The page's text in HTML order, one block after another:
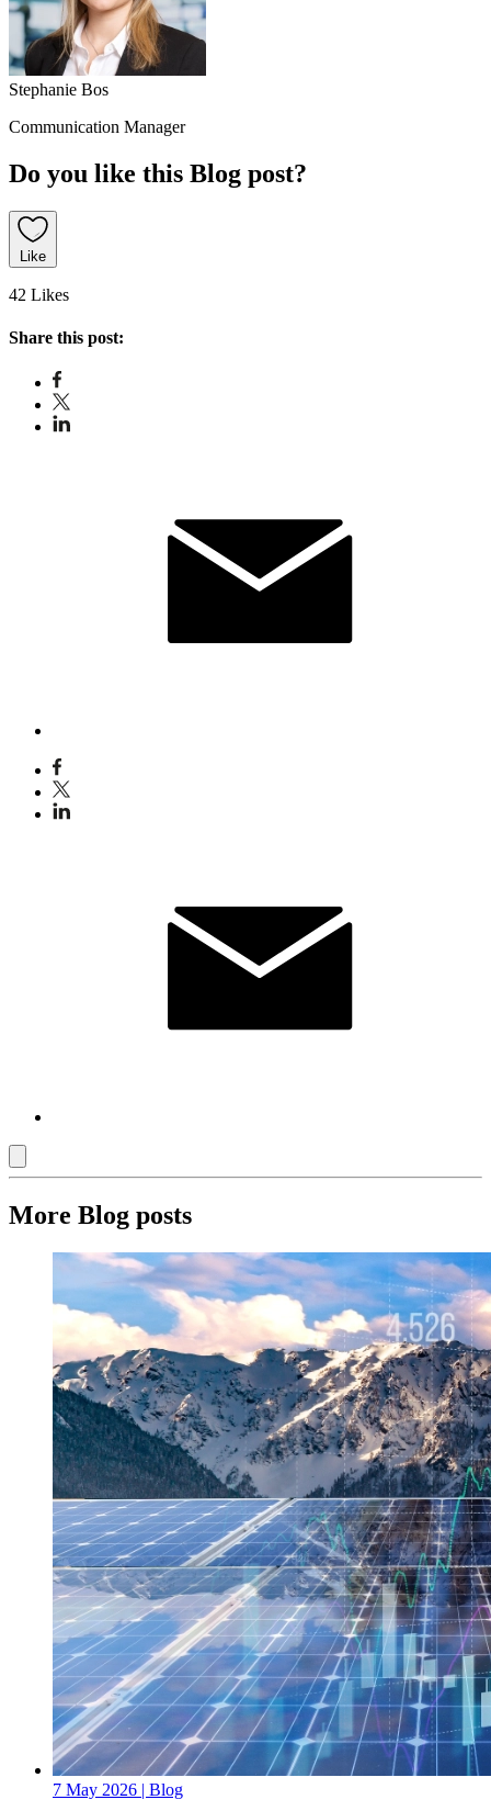
Stephanie Bos
Communication Manager
Do you like this Blog post?
Like
42 Likes
Share this post:
More Blog posts
7 May 2026 | Blog